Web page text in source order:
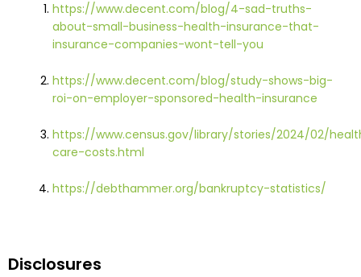
https://www.decent.com/blog/4-sad-truths-
about-small-business-health-insurance-that-
insurance-companies-wont-tell-you
https://www.decent.com/blog/study-shows-big-
roi-on-employer-sponsored-health-insurance
https://www.census.gov/library/stories/2024/02/
care-costs.html
https://debthammer.org/bankruptcy-statistics/
Disclosures